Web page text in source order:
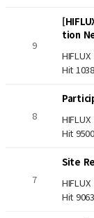
9
tion
HIFLUX
Hit
8
HIFLUX
Hit
7
Site
HIFLUX
Hit